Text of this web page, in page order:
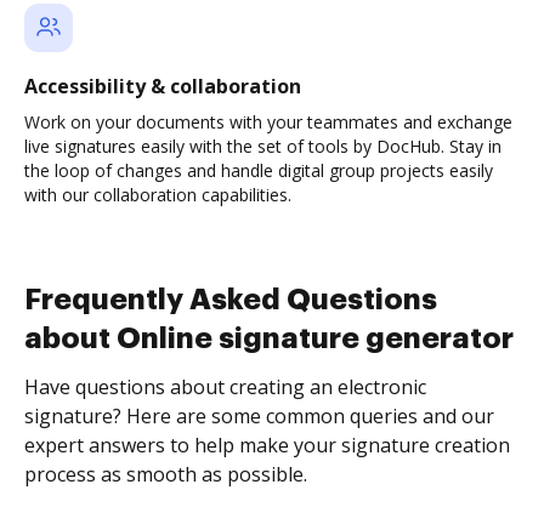
Accessibility & collaboration
Work on your documents with your teammates and exchange
live signatures easily with the set of tools by DocHub. Stay in
the loop of changes and handle digital group projects easily
with our collaboration capabilities.
Frequently Asked Questions
about Online signature generator
Have questions about creating an electronic
signature? Here are some common queries and our
expert answers to help make your signature creation
process as smooth as possible.